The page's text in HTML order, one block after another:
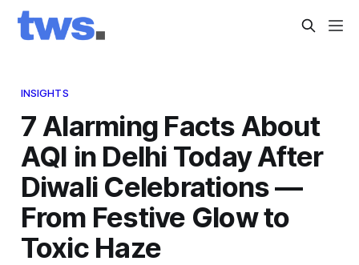
INSIGHTS
7 Alarming Facts About
AQI in Delhi Today After
Diwali Celebrations —
From Festive Glow to
Toxic Haze